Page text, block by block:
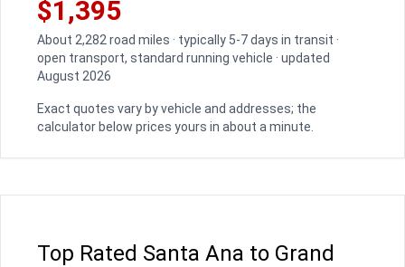
$1,395
About 2,282 road miles · typically 5-7 days in transit ·
open transport, standard running vehicle · updated
August 2026
Exact quotes vary by vehicle and addresses; the
calculator below prices yours in about a minute.
Top Rated Santa Ana to Grand